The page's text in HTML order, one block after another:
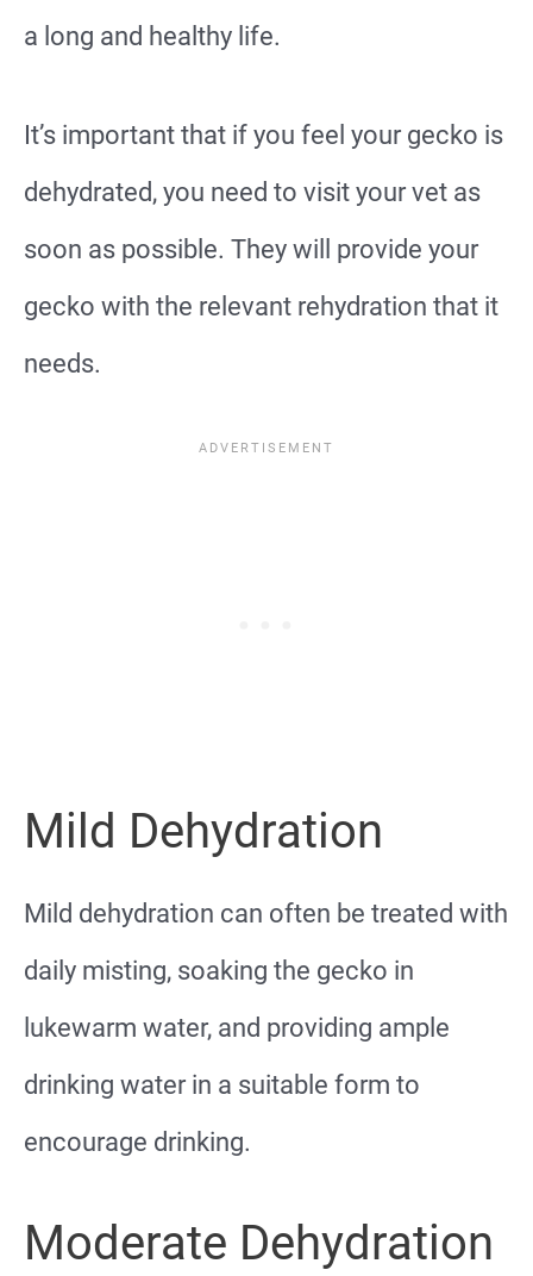
a long and healthy life.
It’s important that if you feel your gecko is
dehydrated, you need to visit your vet as
soon as possible. They will provide your
gecko with the relevant rehydration that it
needs.
Mild Dehydration
Mild dehydration can often be treated with
daily misting, soaking the gecko in
lukewarm water, and providing ample
drinking water in a suitable form to
encourage drinking.
Moderate Dehydration